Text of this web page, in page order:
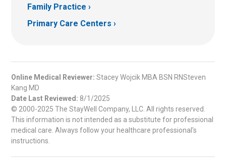
Family Practice
Primary Care Centers
Online Medical Reviewer: Stacey Wojcik MBA BSN RNSteven
Kang MD
Date Last Reviewed: 8/1/2025
© 2000-2025 The StayWell Company, LLC. All rights reserved.
This information is not intended as a substitute for professional
medical care. Always follow your healthcare professional's
instructions.